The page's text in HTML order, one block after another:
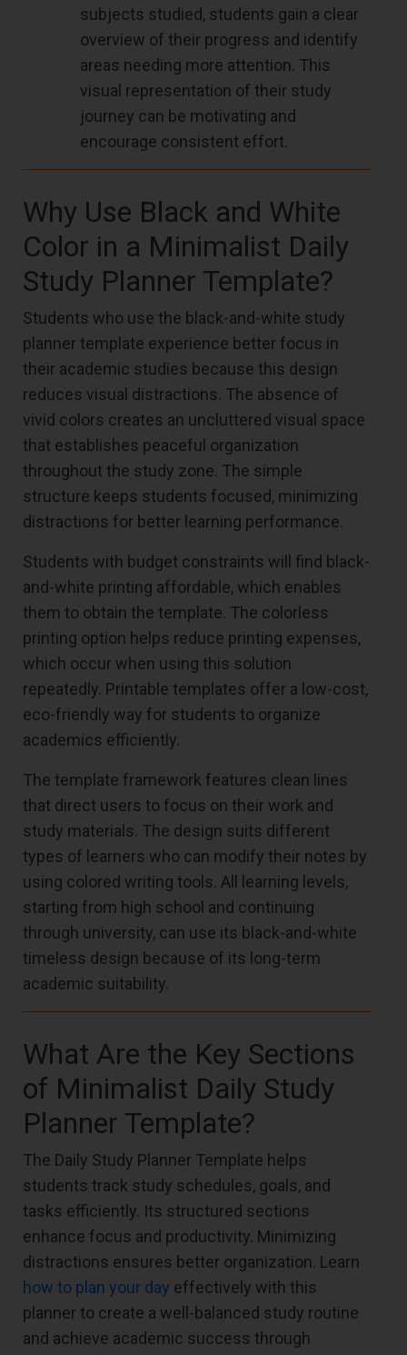
subjects studied, students gain a clear
overview of their progress and identify
areas needing more attention. This
visual representation of their study
journey can be motivating and
encourage consistent effort.
Why Use Black and White
Color in a Minimalist Daily
Study Planner Template?
Students who use the black-and-white study
planner template experience better focus in
their academic studies because this design
reduces visual distractions. The absence of
vivid colors creates an uncluttered visual space
that establishes peaceful organization
throughout the study zone. The simple
structure keeps students focused, minimizing
distractions for better learning performance.
Students with budget constraints will find black-
and-white printing affordable, which enables
them to obtain the template. The colorless
printing option helps reduce printing expenses,
which occur when using this solution
repeatedly. Printable templates offer a low-cost,
eco-friendly way for students to organize
academics efficiently.
The template framework features clean lines
that direct users to focus on their work and
study materials. The design suits different
types of learners who can modify their notes by
using colored writing tools. All learning levels,
starting from high school and continuing
through university, can use its black-and-white
timeless design because of its long-term
academic suitability.
What Are the Key Sections
of Minimalist Daily Study
Planner Template?
The Daily Study Planner Template helps
students track study schedules, goals, and
tasks efficiently. Its structured sections
enhance focus and productivity. Minimizing
distractions ensures better organization. Learn
how to plan your day effectively with this
planner to create a well-balanced study routine
and achieve academic success through